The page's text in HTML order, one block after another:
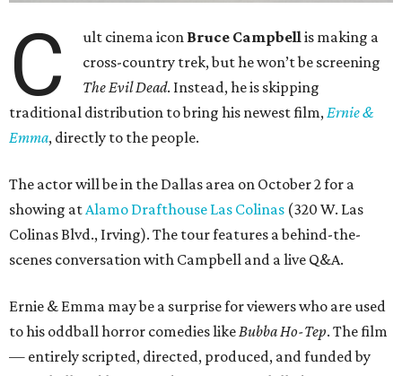
C ult cinema icon Bruce Campbellis making a
cross-country trek, but he won’t be screening
The Evil Dead. Instead, he is skipping
traditional distribution to bring his newest film,Ernie &
Emma, directly to the people.
The actor will be in the Dallas area on October 2 for a
showing atAlamo Drafthouse Las Colinas (320 W. Las
Colinas Blvd., Irving). The tour features a behind-the-
scenes conversation with Campbell and a live Q&A.
Ernie & Emma may be a surprise for viewers who are used
to his oddball horror comedies likeBubba Ho-Tep. The film
— entirely scripted, directed, produced, and funded by